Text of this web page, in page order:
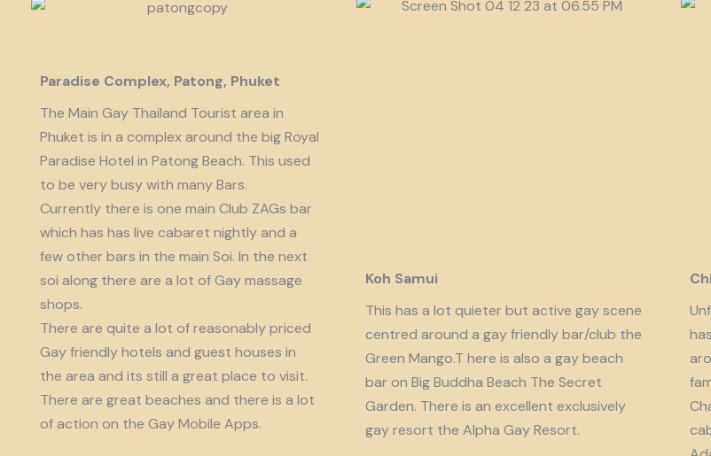
Paradise Complex, Patong, Phuket
The Main Gay Thailand Tourist area in
Phuket is in a complex around the big Royal
Paradise Hotel in Patong Beach. This used
to be very busy with many Bars.
Currently there is one main Club ZAGs bar
which has has live cabaret nightly and a
few other bars in the main Soi. In the next
soi along there are a lot of Gay massage
shops.
There are quite a lot of reasonably priced
Gay friendly hotels and guest houses in
the area and its still a great place to visit.
There are great beaches and there is a lot
of action on the Gay Mobile Apps.
Koh Samui
This has a lot quieter but active gay scene
centred around a gay friendly bar/club the
Green Mango.T here is also a gay beach
bar on Big Buddha Beach The Secret
Garden. There is an excellent exclusively
gay resort the Alpha Gay Resort.